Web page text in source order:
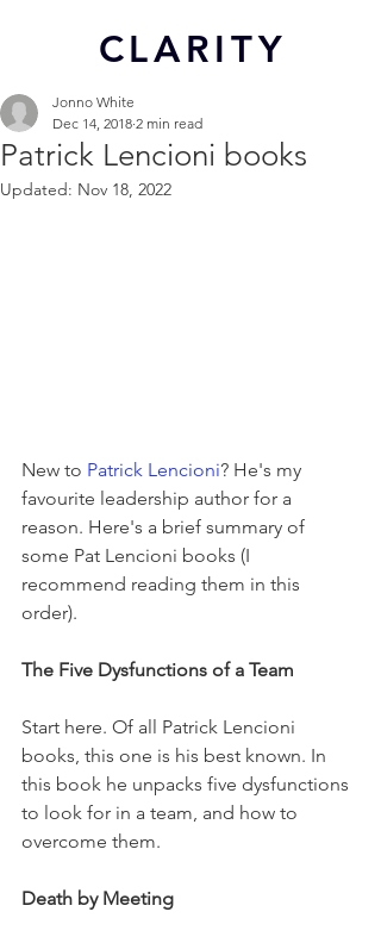
CLARITY
Patrick Lencioni books
Jonno White
Dec 14, 2018 2 min read
Updated: Nov 18, 2022
New to Patrick Lencioni? He's my
favourite leadership author for a
reason. Here's a brief summary of
some Pat Lencioni books (I
recommend reading them in this
order).
The Five Dysfunctions of a Team
Start here. Of all Patrick Lencioni
books, this one is his best known. In
this book he unpacks five dysfunctions
to look for in a team, and how to
overcome them.
Death by Meeting